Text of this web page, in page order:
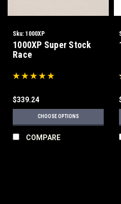
Sku: 1000XP
1000XP Super Stock
Race
$339.24
CHOOSE OPTIONS
COMPARE